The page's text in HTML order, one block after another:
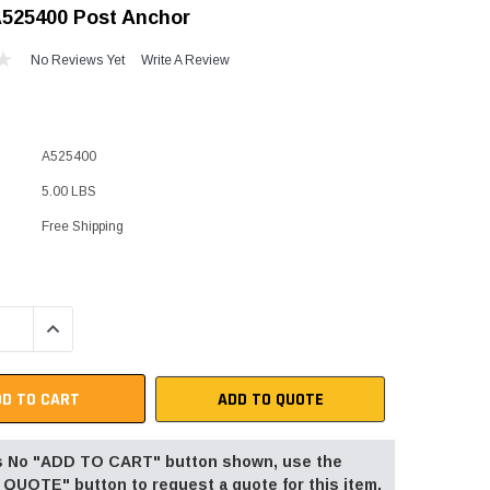
Components & Accessories
Post Anchor
No Reviews Yet Write A Review
A525400
5.00 LBS
Free Shipping
INCREASE QUANTITY:
ADD TO QUOTE
No "ADD TO CART" button shown, use the
QUOTE" button to request a quote for this item.